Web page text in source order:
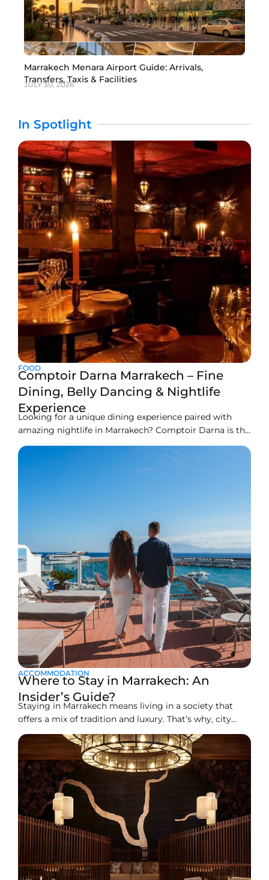
Marrakech Menara Airport Guide: Arrivals,
Transfers, Taxis & Facilities
JULY 30, 2026
In Spotlight
FOOD
Comptoir Darna Marrakech – Fine
Dining, Belly Dancing & Nightlife
Experience
Looking for a unique dining experience paired with
amazing nightlife in Marrakech? Comptoir Darna is the
right spot to go. This two-storey restaurant is an iconic
dining place of Marrakech. Here you can find
sumptuous Moroccan cuisine with exotic decor. This
ACCOMMODATION
Where to Stay in Marrakech: An
Insider’s Guide?
Staying in Marrakech means living in a society that
offers a mix of tradition and luxury. That’s why, city
ranks among the best tourist spots around the well. It
is a great place to visit. You can book a peaceful riad,
and a stylish boutique hotel. There’s also an option